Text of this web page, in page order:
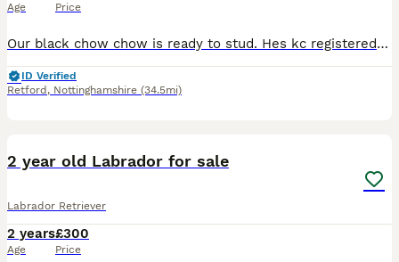
Age Price
Our black chow chow is ready to stud. Hes kc registered and has had his sperm tested. He also has champions in his blood line anymore questions please ask
ID Verified
Retford , Nottinghamshire (34.5mi)
2 year old Labrador for sale
Labrador Retriever
2 years
Age
£300
Price